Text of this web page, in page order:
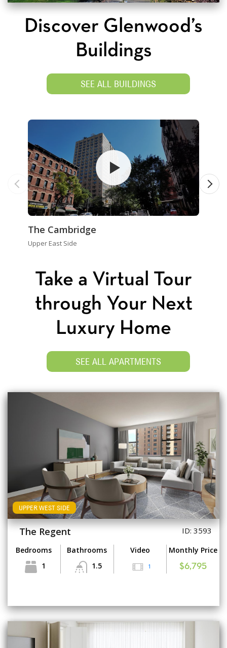
Discover Glenwood’s
Buildings
SEE ALL BUILDINGS
The Cambridge
Upper East Side
Take a Virtual Tour
through Your Next
Luxury Home
SEE ALL APARTMENTS
UPPER WEST SIDE
The Regent ID: 3593
Bedrooms
1
Bathrooms
1.5
Video
1
Monthly Price
$6,795